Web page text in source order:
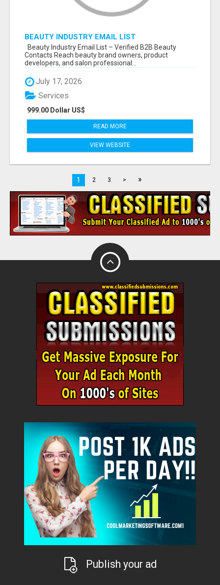
BEAUTY INDUSTRY EMAIL LIST
Beauty Industry Email List – Verified B2B Beauty
Contacts Reach beauty brand owners, product
developers, and salon professional...
July 17, 2026
999.00 Dollar US$
Services
READ MORE
VIEW WEBSITE
1 2 3 > »
Publish your ad